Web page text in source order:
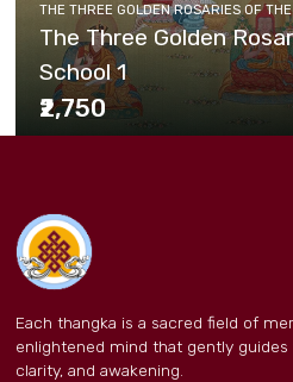
THE THREE GOLDEN ROSARIES OF
The Three Golden
School 1
₹2,750
Each thangka is a sacred field of
enlightened mind that gently
clarity, and awakening.